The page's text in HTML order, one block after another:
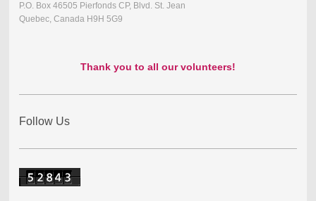
P.O. Box 46505 Pierfonds CP, Blvd. St. Jean
Quebec, Canada H9H 5G9
Thank you to all our volunteers!
Follow Us